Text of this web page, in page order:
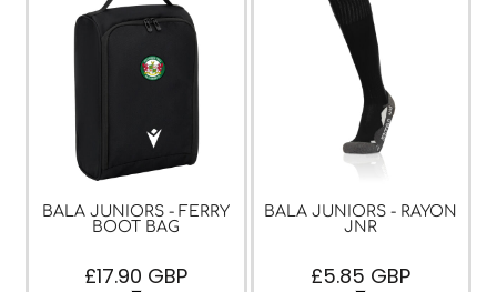
BALA JUNIORS - FERRY
BOOT BAG
£17.90 GBP
BALA JUNIORS - RAYON
JNR
£5.85 GBP